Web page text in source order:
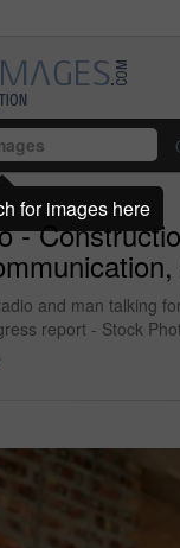
-
and man talking
report - Stock
for images here